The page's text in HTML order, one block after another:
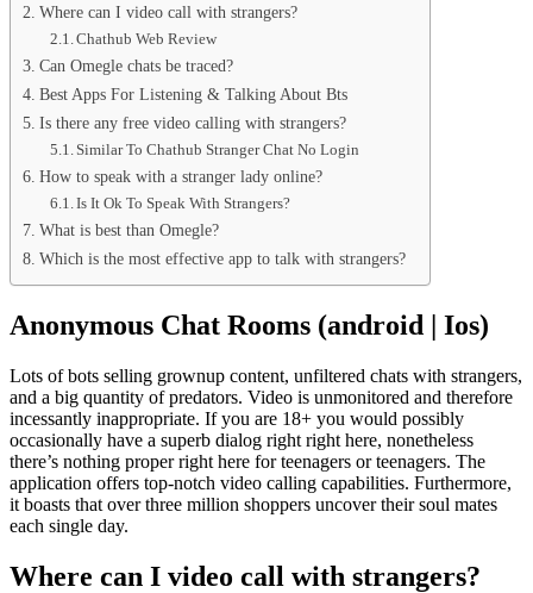
Where can I video call with strangers?
Chathub Web Review
Can Omegle chats be traced?
Best Apps For Listening & Talking About Bts
Is there any free video calling with strangers?
Similar To Chathub Stranger Chat No Login
How to speak with a stranger lady online?
Is It Ok To Speak With Strangers?
What is best than Omegle?
Which is the most effective app to talk with strangers?
Anonymous Chat Rooms (android | Ios)
Lots of bots selling grownup content, unfiltered chats with strangers,
and a big quantity of predators. Video is unmonitored and therefore
incessantly inappropriate. If you are 18+ you would possibly
occasionally have a superb dialog right right here, nonetheless
there’s nothing proper right here for teenagers or teenagers. The
application offers top-notch video calling capabilities. Furthermore,
it boasts that over three million shoppers uncover their soul mates
each single day.
Where can I video call with strangers?